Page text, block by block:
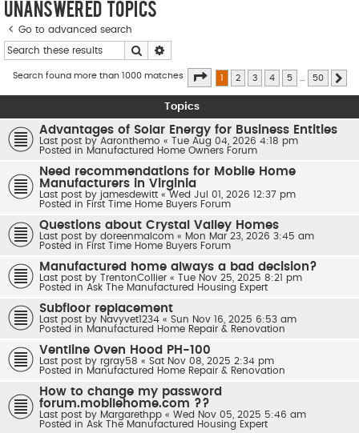
Unanswered topics
Go to advanced search
Search
Search found more than 1000 matches Page of 50
1 2 3 4 5 50
Topics
Advantages of Solar Energy for Business Entities
Last post by Aaronthemo «
Tue Aug 04, 2026 4:18 pm
Posted in Manufactured Home Owners Forum
Need recommendations for Mobile Home
Manufacturers in Virginia
Last post by jamesdewitt « Wed Jul 01, 2026 12:37 pm
Posted in First Time Home Buyers Forum
Questions about Crystal Valley Homes
Last post by doreenmalcom « Mon Mar 23, 2026 3:45 am
Posted in First Time Home Buyers Forum
Manufactured home always a bad decision?
Last post by TrentonCollier «
Tue Nov 25, 2025 8:21 pm
Posted in Ask The Manufactured Housing Expert
Subfloor replacement
Last post by Navyvet1234 « Sun Nov 16, 2025 6:53 am
Posted in Manufactured Home Repair & Renovation
Ventline Oven Hood PH-100
Last post by rgray58 « Sat Nov 08, 2025 2:34 pm
Posted in Manufactured Home Repair & Renovation
How to change my password
forum.mobilehome.com ??
Last post by Margarethpp « Wed Nov 05, 2025 5:46 am
Posted in Ask The Manufactured Housing Expert